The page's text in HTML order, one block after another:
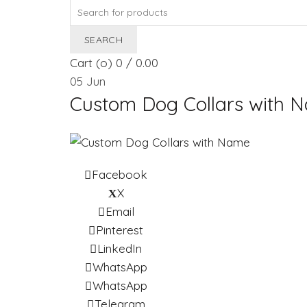
SEARCH
Cart (o) 0 / 0.00
05 Jun
Custom Dog Collars with
Facebook
X
Email
Pinterest
LinkedIn
WhatsApp
WhatsApp
Telegram